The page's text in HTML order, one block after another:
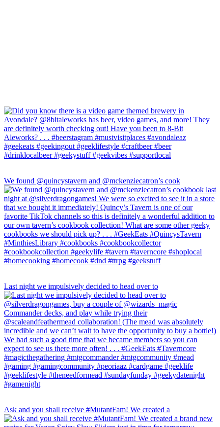
We found @quincystavern and @mckenziecatron’s cook
Last night we impulsively decided to head over to
Ask and you shall receive #MutantFam! We created a